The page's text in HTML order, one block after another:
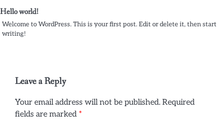
Hello world!
Welcome to WordPress. This is your first post. Edit or delete it, then start
writing!
Leave a Reply
Your email address will not be published. Required
fields are marked *